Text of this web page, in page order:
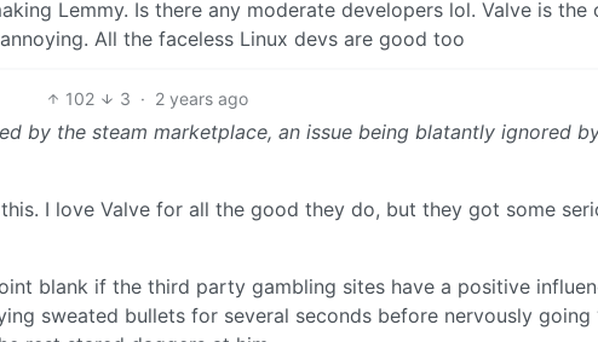
Lemmy. Is there any moderate developers lol. Valve is the
All the faceless Linux devs are good too
102 3 · 2 years ago
by the steam marketplace, an issue being blatantly ignored
I love Valve for all the good they do, but they got some
blank if the third party gambling sites have a positive
sweated bullets for several seconds before nervously going